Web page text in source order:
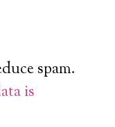
spam.
is